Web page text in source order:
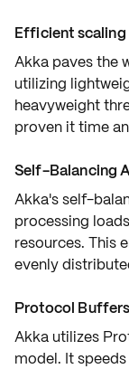
Efficient
Akka paves the
utilizing
heavyweight
proven it time
Self-Balancing
Akka's self-
processing
resources. This
evenly
Protocol
Akka utilizes
model. It